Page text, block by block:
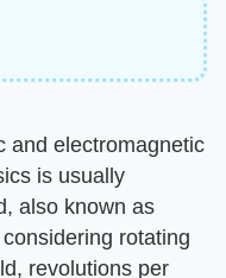
and electromagnetic
is usually
also known as
rotating
revolutions per